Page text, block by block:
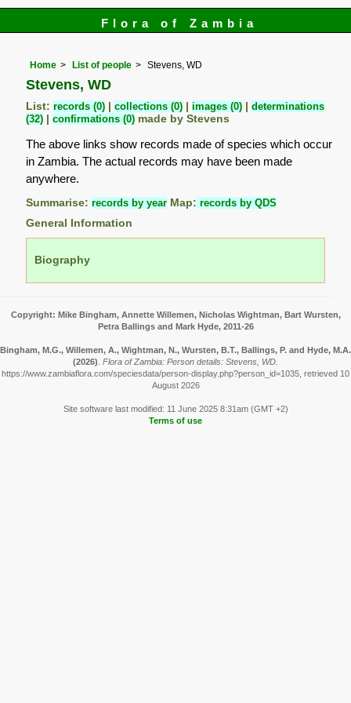
Flora of Zambia
Home List of people Stevens, WD
Stevens, WD
List:records (0) |collections (0) |images (0) |determinations
(32) |confirmations (0) made by Stevens
The above links show records made of species which occur
in Zambia. The actual records may have been made
anywhere.
Summarise:records by year Map: records by QDS
General Information
Biography
Copyright: Mike Bingham, Annette Willemen, Nicholas Wightman, Bart Wursten,
Petra Ballings and Mark Hyde, 2011-26
Bingham, M.G., Willemen, A., Wightman, N., Wursten, B.T., Ballings, P. and Hyde, M.A.
(2026). Flora of Zambia: Person details: Stevens, WD.
https://www.zambiaflora.com/speciesdata/person-display.php?person_id=1035, retrieved 10
August 2026
Site software last modified: 11 June 2025 8:31am (GMT +2)
Terms of use